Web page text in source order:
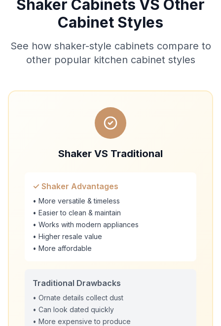
Shaker Cabinets VS Other
Cabinet Styles
See how shaker-style cabinets compare to
other popular kitchen cabinet styles
Shaker VS Traditional
✓ Shaker Advantages
• More versatile & timeless
• Easier to clean & maintain
• Works with modern appliances
• Higher resale value
• More affordable
Traditional Drawbacks
• Ornate details collect dust
• Can look dated quickly
• More expensive to produce